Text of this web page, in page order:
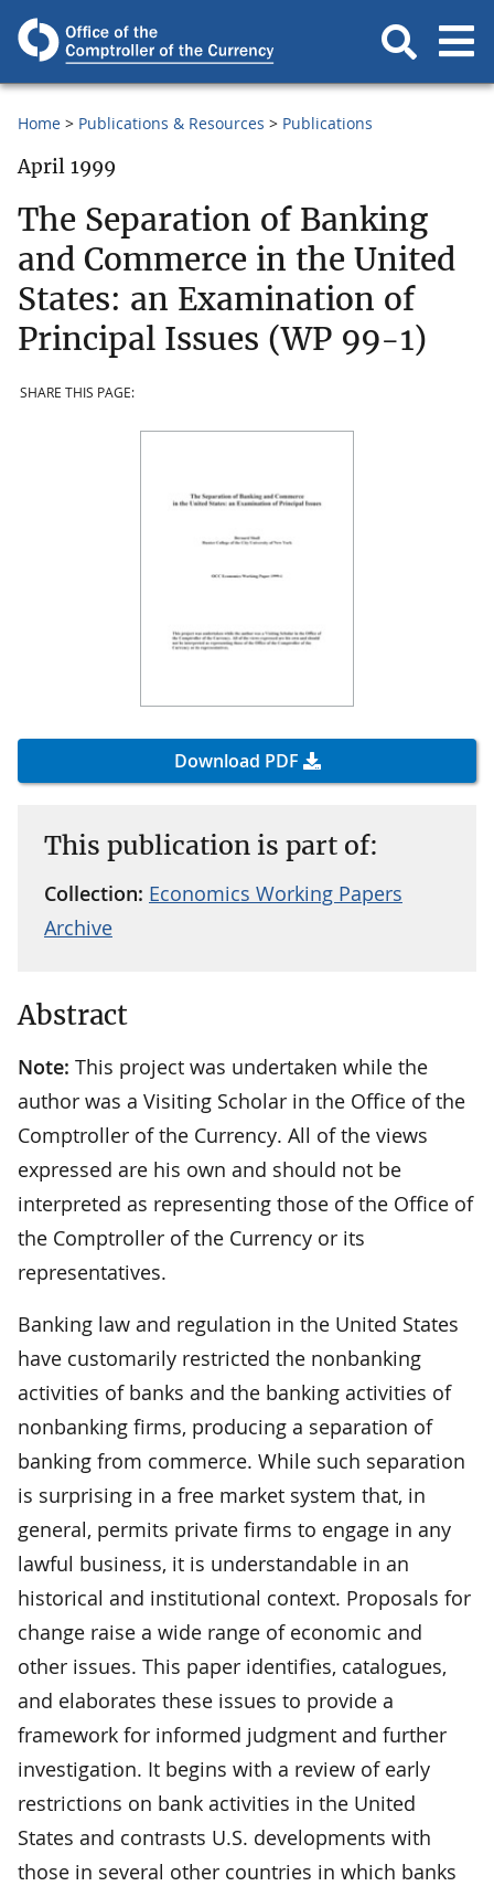
Home Publications & Resources Publications
April 1999
The Separation of Banking
and Commerce in the United
States: an Examination of
Principal Issues (WP 99-1)
SHARE THIS PAGE:
Download PDF
This publication is part of:
Collection: Economics Working Papers
Archive
Abstract
Note: This project was undertaken while the
author was a Visiting Scholar in the Office of the
Comptroller of the Currency. All of the views
expressed are his own and should not be
interpreted as representing those of the Office of
the Comptroller of the Currency or its
representatives.
Banking law and regulation in the United States
have customarily restricted the nonbanking
activities of banks and the banking activities of
nonbanking firms, producing a separation of
banking from commerce. While such separation
is surprising in a free market system that, in
general, permits private firms to engage in any
lawful business, it is understandable in an
historical and institutional context. Proposals for
change raise a wide range of economic and
other issues. This paper identifies, catalogues,
and elaborates these issues to provide a
framework for informed judgment and further
investigation. It begins with a review of early
restrictions on bank activities in the United
States and contrasts U.S. developments with
those in several other countries in which banks